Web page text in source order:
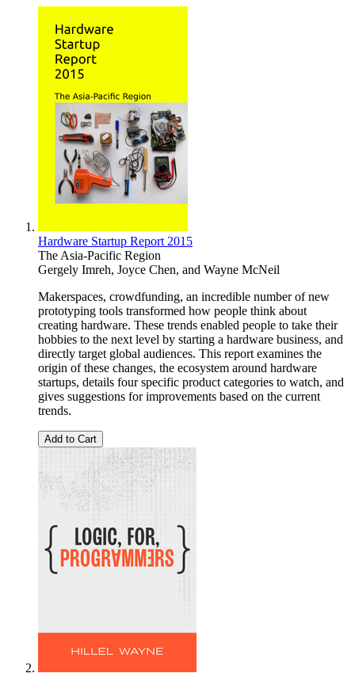
Hardware Startup Report 2015
The Asia-Pacific Region
Gergely Imreh, Joyce Chen, and Wayne McNeil
Makerspaces, crowdfunding, an incredible number of new
prototyping tools transformed how people think about
creating hardware. These trends enabled people to take their
hobbies to the next level by starting a hardware business, and
directly target global audiences. This report examines the
origin of these changes, the ecosystem around hardware
startups, details four specific product categories to watch, and
gives suggestions for improvements based on the current
trends.
Add to Cart